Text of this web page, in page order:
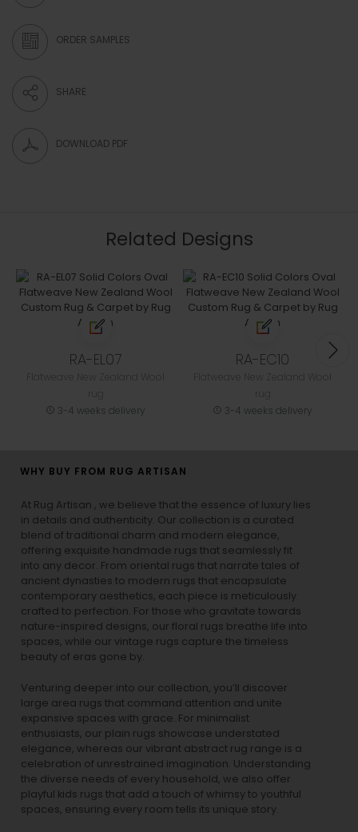
ORDER SAMPLES
SHARE
DOWNLOAD PDF
Related Designs
RA-EL07
3-4 weeks delivery
RA-EC10
3-4 weeks delivery
WHY BUY FROM RUG ARTISAN
At Rug Artisan , we believe that the essence of luxury lies
in details and authenticity. Our collection is a curated
blend of traditional charm and modern elegance,
offering exquisite handmade rugs that seamlessly fit
into any decor. From oriental rugs that narrate tales of
ancient dynasties to modern rugs that encapsulate
contemporary aesthetics, each piece is meticulously
crafted to perfection. For those who gravitate towards
nature-inspired designs, our floral rugs breathe life into
spaces, while our vintage rugs capture the timeless
beauty of eras gone by.
Venturing deeper into our collection, you’ll discover
large area rugs that command attention and unite
expansive spaces with grace. For minimalist
enthusiasts, our plain rugs showcase understated
elegance, whereas our vibrant abstract rug range is a
celebration of unrestrained imagination. Understanding
the diverse needs of every household, we also offer
playful kids rugs that add a touch of whimsy to youthful
spaces, ensuring every room tells its unique story.